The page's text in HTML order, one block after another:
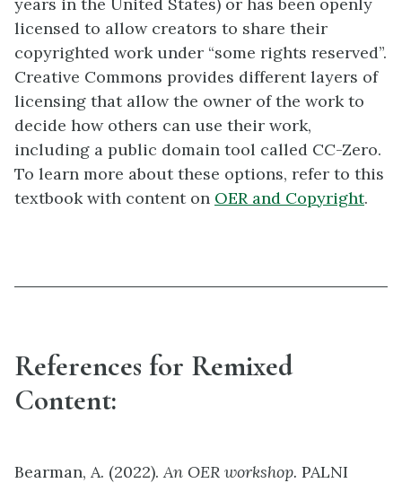
licensed to allow creators to share their
copyrighted work under “some rights reserved”.
Creative Commons provides different layers of
licensing that allow the owner of the work to
decide how others can use their work,
including a public domain tool called CC-Zero.
To learn more about these options, refer to this
textbook with content on OER and Copyright.
References for Remixed
Content:
Bearman, A. (2022).An OER workshop. PALNI